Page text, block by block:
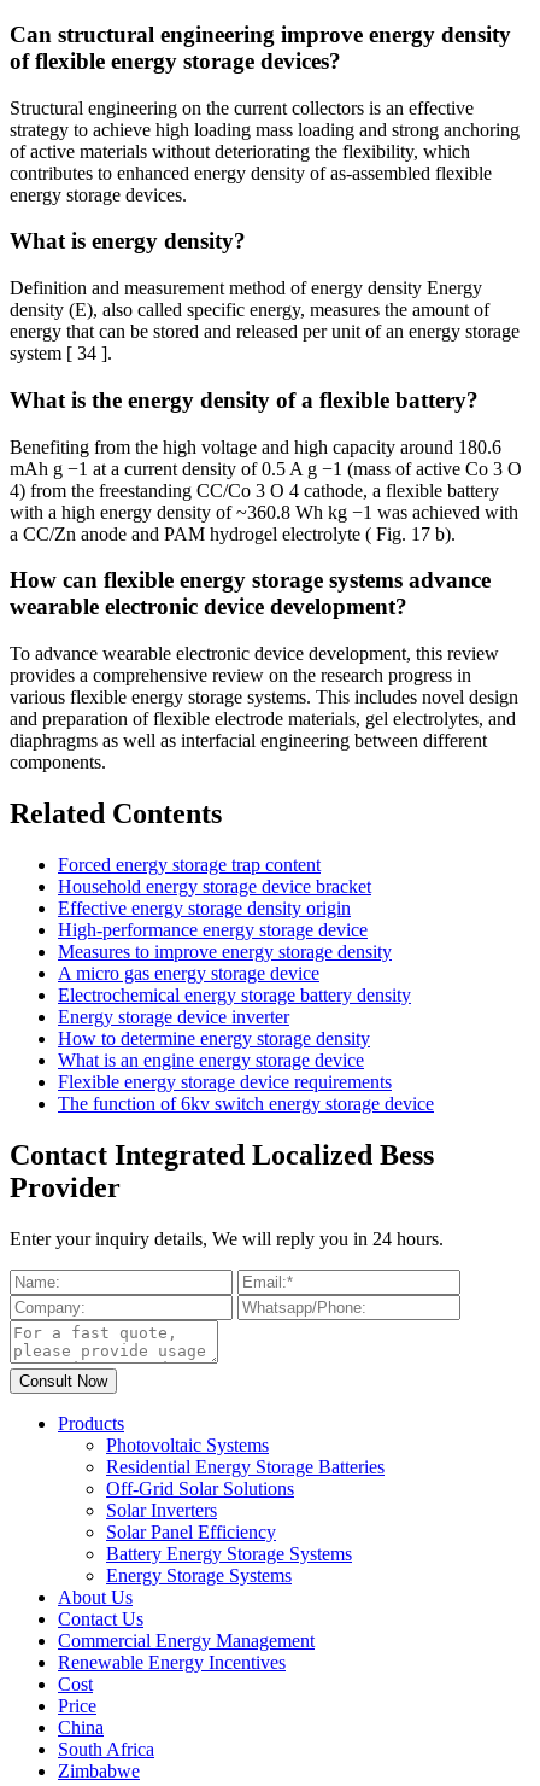
Can structural engineering improve energy density
of flexible energy storage devices?
Structural engineering on the current collectors is an effective
strategy to achieve high loading mass loading and strong anchoring
of active materials without deteriorating the flexibility, which
contributes to enhanced energy density of as-assembled flexible
energy storage devices.
What is energy density?
Definition and measurement method of energy density Energy
density (E), also called specific energy, measures the amount of
energy that can be stored and released per unit of an energy storage
system [ 34 ].
What is the energy density of a flexible battery?
Benefiting from the high voltage and high capacity around 180.6
mAh g −1 at a current density of 0.5 A g −1 (mass of active Co 3 O
4) from the freestanding CC/Co 3 O 4 cathode, a flexible battery
with a high energy density of ~360.8 Wh kg −1 was achieved with
a CC/Zn anode and PAM hydrogel electrolyte ( Fig. 17 b).
How can flexible energy storage systems advance
wearable electronic device development?
To advance wearable electronic device development, this review
provides a comprehensive review on the research progress in
various flexible energy storage systems. This includes novel design
and preparation of flexible electrode materials, gel electrolytes, and
diaphragms as well as interfacial engineering between different
components.
Related Contents
Forced energy storage trap content
Household energy storage device bracket
Effective energy storage density origin
High-performance energy storage device
Measures to improve energy storage density
A micro gas energy storage device
Electrochemical energy storage battery density
Energy storage device inverter
How to determine energy storage density
What is an engine energy storage device
Flexible energy storage device requirements
The function of 6kv switch energy storage device
Contact Integrated Localized Bess
Provider
Enter your inquiry details, We will reply you in 24 hours.
Products
Photovoltaic Systems
Residential Energy Storage Batteries
Off-Grid Solar Solutions
Solar Inverters
Solar Panel Efficiency
Battery Energy Storage Systems
Energy Storage Systems
About Us
Contact Us
Commercial Energy Management
Renewable Energy Incentives
Cost
Price
China
South Africa
Zimbabwe